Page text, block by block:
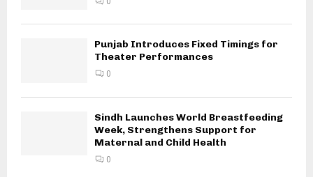
Punjab Introduces Fixed Timings for
Theater Performances
0
Sindh Launches World Breastfeeding
Week, Strengthens Support for
Maternal and Child Health
0